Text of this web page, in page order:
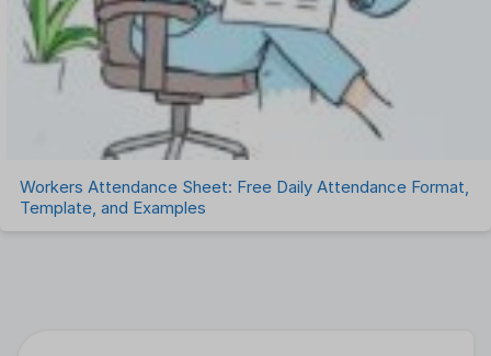
Workers Attendance Sheet: Free Daily Attendance Format,
Template, and Examples